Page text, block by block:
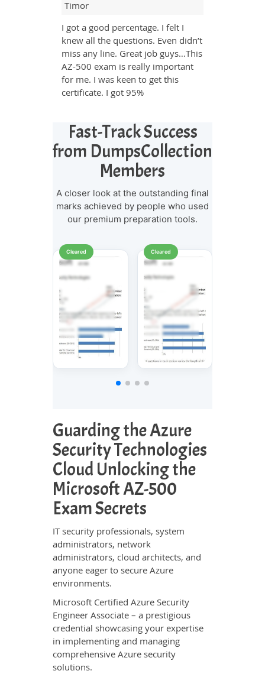
Timor
I got a good percentage. I felt I
knew all the questions. Even didn’t
miss any line. Great job guys…This
AZ-500 exam is really important
for me. I was keen to get this
certificate. I got 95%
Fast-Track Success
from DumpsCollection
Members
A closer look at the outstanding final
marks achieved by people who used
our premium preparation tools.
Cleared Cleared
Guarding the Azure
Security Technologies
Cloud Unlocking the
Microsoft AZ-500
Exam Secrets
IT security professionals, system
administrators, network
administrators, cloud architects, and
anyone eager to secure Azure
environments.
Microsoft Certified Azure Security
Engineer Associate – a prestigious
credential showcasing your expertise
in implementing and managing
comprehensive Azure security
solutions.